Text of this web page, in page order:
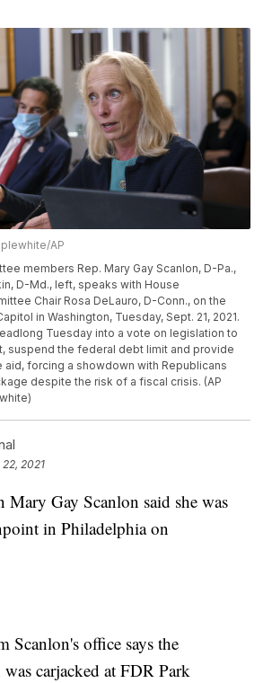
AP
members Rep. Mary Gay Scanlon, D-Pa.,
D-Md., left, speaks with House
Chair Rosa DeLauro, D-Conn., on the
in Washington, Tuesday, Sept. 21, 2021.
Tuesday into a vote on legislation to
suspend the federal debt limit and provide
forcing a showdown with Republicans
despite the risk of a fiscal crisis. (AP
22, 2021
Mary Gay Scanlon said she was
in Philadelphia on
Scanlon's office says the
was carjacked at FDR Park